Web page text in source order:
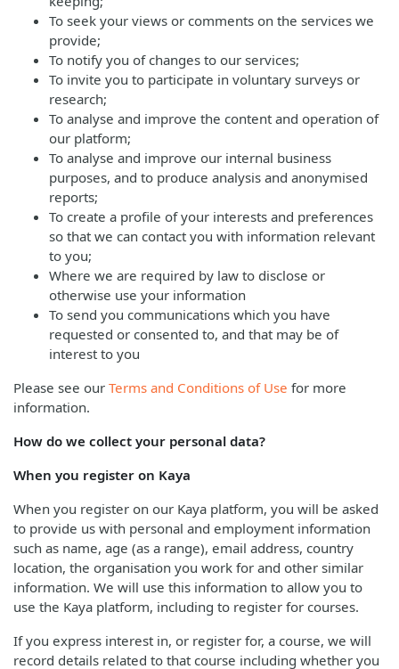
To seek your views or comments on the services we
provide;
To notify you of changes to our services;
To invite you to participate in voluntary surveys or
research;
To analyse and improve the content and operation of
our platform;
To analyse and improve our internal business
purposes, and to produce analysis and anonymised
reports;
To create a profile of your interests and preferences
so that we can contact you with information relevant
to you;
Where we are required by law to disclose or
otherwise use your information
To send you communications which you have
requested or consented to, and that may be of
interest to you
Please see our Terms and Conditions of Use for more
information.
How do we collect your personal data?
When you register on Kaya
When you register on our Kaya platform, you will be asked
to provide us with personal and employment information
such as name, age (as a range), email address, country
location, the organisation you work for and other similar
information. We will use this information to allow you to
use the Kaya platform, including to register for courses.
If you express interest in, or register for, a course, we will
record details related to that course including whether you